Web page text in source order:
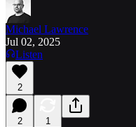
Michael Lawrence
Jul 02, 2025
Listen
2
2 1